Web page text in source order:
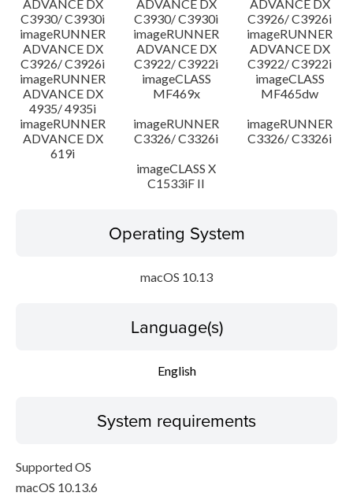
ADVANCE DX
C3930/ C3930i
ADVANCE DX
C3930/ C3930i
ADVANCE DX
C3926/ C3926i
imageRUNNER
ADVANCE DX
C3926/ C3926i
imageRUNNER
ADVANCE DX
C3922/ C3922i
imageRUNNER
ADVANCE DX
C3922/ C3922i
imageRUNNER
ADVANCE DX
4935/ 4935i
imageCLASS
MF469x
imageCLASS
MF465dw
imageRUNNER
ADVANCE DX
619i
imageRUNNER
C3326/ C3326i
imageRUNNER
C3326/ C3326i
imageCLASS X
C1533iF II
Operating System
macOS 10.13
Language(s)
English
System requirements
Supported OS
macOS 10.13.6